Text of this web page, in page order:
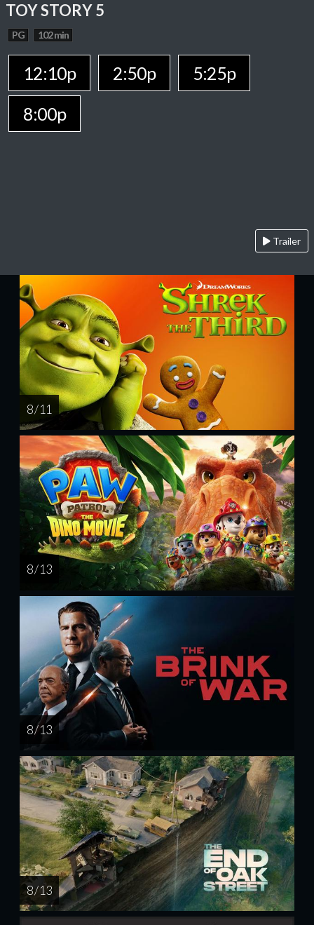
TOY STORY 5
PG 102 min
12:10p 2:50p
5:25p
8:00p
Trailer
8 / 11
8 / 13
8 / 13
8 / 13